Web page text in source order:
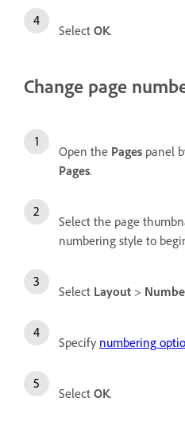
Select OK.
Change page
Open the Pages panel
Pages.
Select the page
numbering style to
Select Layout >
Specify numbering
Select OK.